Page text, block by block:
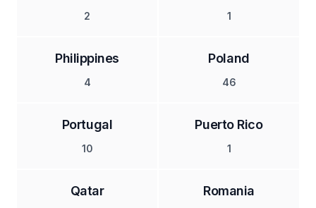
2 1
Philippines
4
Poland
46
Portugal
10
Puerto Rico
1
Qatar Romania